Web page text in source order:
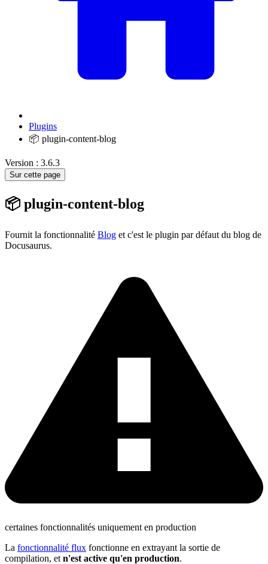
Plugins
📦 plugin-content-blog
Version : 3.6.3
Sur cette page
📦 plugin-content-blog
Fournit la fonctionnalité Blog et c'est le plugin par défaut du blog de
Docusaurus.
certaines fonctionnalités uniquement en production
La fonctionnalité flux fonctionne en extrayant la sortie de
compilation, et n'est active qu'en production.